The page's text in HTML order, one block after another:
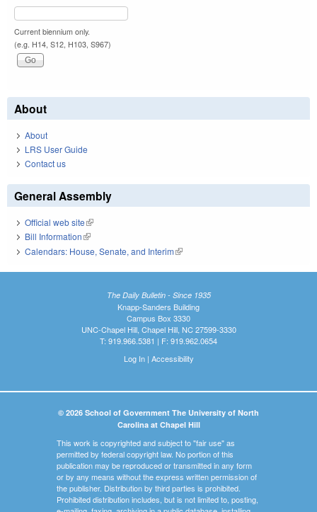
Current biennium only.
(e.g. H14, S12, H103, S967)
About
About
LRS User Guide
Contact us
General Assembly
Official web site(link is external)
Bill Information(link is external)
Calendars: House, Senate, and Interim(link is external)
The Daily Bulletin - Since 1935
Knapp-Sanders Building
Campus Box 3330
UNC-Chapel Hill, Chapel Hill, NC 27599-3330
T: 919.966.5381 | F: 919.962.0654
Log In| Accessibility
© 2026 School of Government The University of North
Carolina at Chapel Hill
This work is copyrighted and subject to "fair use" as
permitted by federal copyright law. No portion of this
publication may be reproduced or transmitted in any form
or by any means without the express written permission of
the publisher. Distribution by third parties is prohibited.
Prohibited distribution includes, but is not limited to, posting,